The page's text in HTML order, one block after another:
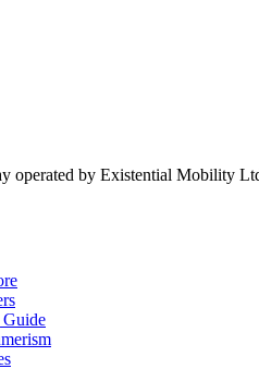
operated by Existential Mobility